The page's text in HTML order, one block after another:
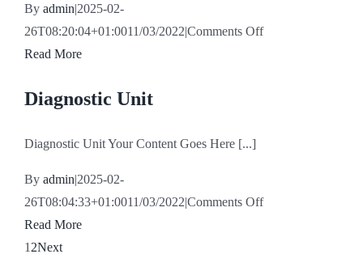
By admin|2025-02-
26T08:20:04+01:0011/03/2022|Comments Offon
Read More
Diagnostic Unit
Diagnostic Unit Your Content Goes Here [...]
By admin|2025-02-
26T08:04:33+01:0011/03/2022|Comments Offon
Read More
1 2Next